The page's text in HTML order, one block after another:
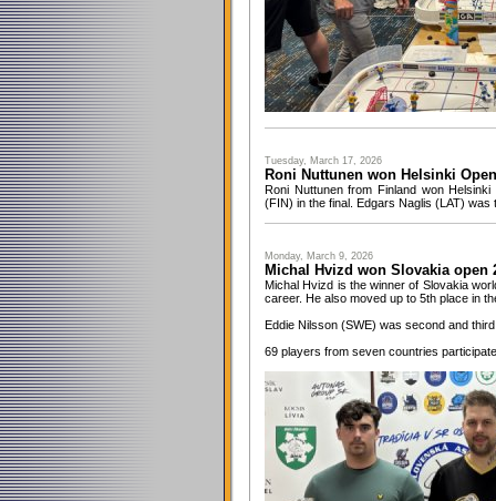
Tuesday, March 17, 2026
Roni Nuttunen won Helsinki Open
Roni Nuttunen from Finland won
(FIN) in the final. Edgars Naglis (LAT)
Monday, March 9, 2026
Michal Hvizd won Slovakia open
Michal Hvizd is the winner of Slovakia
career. He also moved up to 5th place in
Eddie Nilsson (SWE) was second and
69 players from seven countries